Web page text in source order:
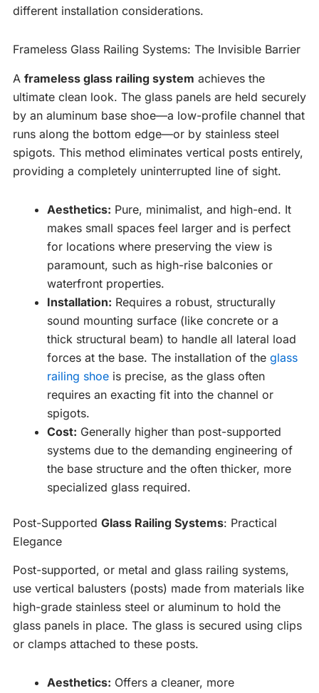
different installation considerations.
Frameless Glass Railing Systems: The Invisible Barrier
A frameless glass railing system achieves the
ultimate clean look. The glass panels are held securely
by an aluminum base shoe—a low-profile channel that
runs along the bottom edge—or by stainless steel
spigots. This method eliminates vertical posts entirely,
providing a completely uninterrupted line of sight.
Aesthetics: Pure, minimalist, and high-end. It
makes small spaces feel larger and is perfect
for locations where preserving the view is
paramount, such as high-rise balconies or
waterfront properties.
Installation: Requires a robust, structurally
sound mounting surface (like concrete or a
thick structural beam) to handle all lateral load
forces at the base. The installation of the glass
railing shoe is precise, as the glass often
requires an exacting fit into the channel or
spigots.
Cost: Generally higher than post-supported
systems due to the demanding engineering of
the base structure and the often thicker, more
specialized glass required.
Post-Supported Glass Railing Systems: Practical
Elegance
Post-supported, or metal and glass railing systems,
use vertical balusters (posts) made from materials like
high-grade stainless steel or aluminum to hold the
glass panels in place. The glass is secured using clips
or clamps attached to these posts.
Aesthetics: Offers a cleaner, more